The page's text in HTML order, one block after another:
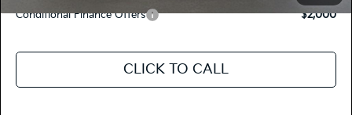
Conditional Finance Offers $2,000
CLICK TO CALL